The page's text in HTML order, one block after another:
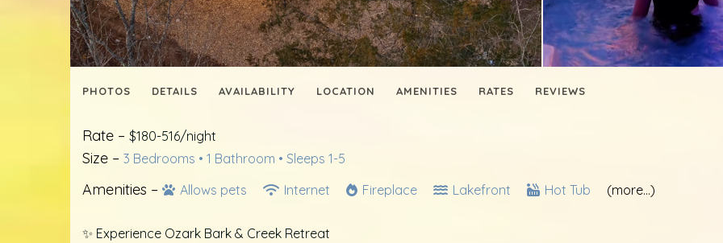
PHOTOS DETAILS AVAILABILITY LOCATION AMENITIES RATES REVIEWS
Rate – $180-516/night
Size – 3 Bedrooms • 1 Bathroom • Sleeps 1-5
Amenities – Allows pets Internet Fireplace Lakefront Hot Tub (more...)
✨ Experience Ozark Bark & Creek Retreat